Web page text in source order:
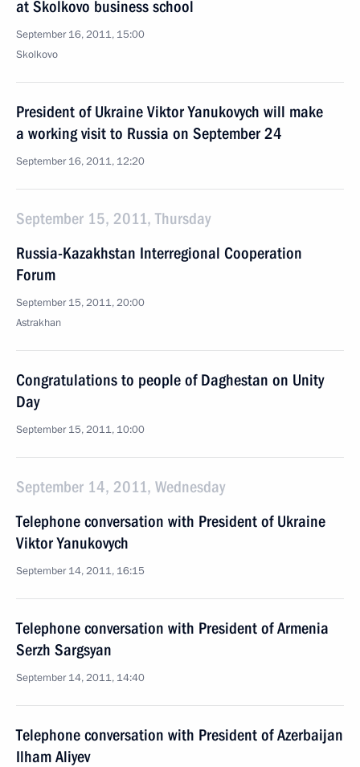
at Skolkovo business school
September 16, 2011, 15:00
Skolkovo
President of Ukraine Viktor Yanukovych will make
a working visit to Russia on September 24
September 16, 2011, 12:20
September 15, 2011, Thursday
Russia-Kazakhstan Interregional Cooperation
Forum
September 15, 2011, 20:00
Astrakhan
Congratulations to people of Daghestan on Unity
Day
September 15, 2011, 10:00
September 14, 2011, Wednesday
Telephone conversation with President of Ukraine
Viktor Yanukovych
September 14, 2011, 16:15
Telephone conversation with President of Armenia
Serzh Sargsyan
September 14, 2011, 14:40
Telephone conversation with President of Azerbaijan
Ilham Aliyev